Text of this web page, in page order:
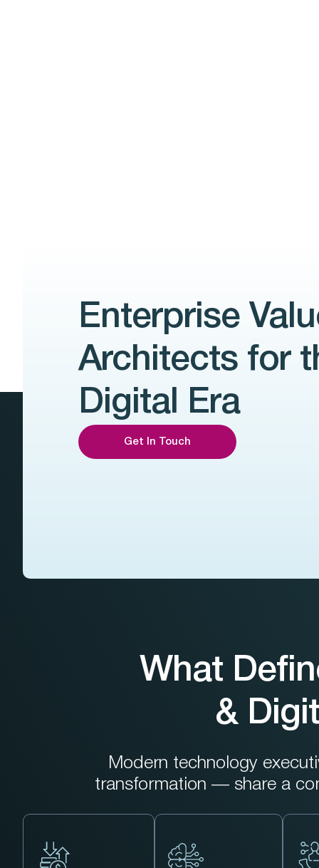
Enterprise
Architects for
Digital Era
Get In Touch
What
&
Modern technology
transformation — share a